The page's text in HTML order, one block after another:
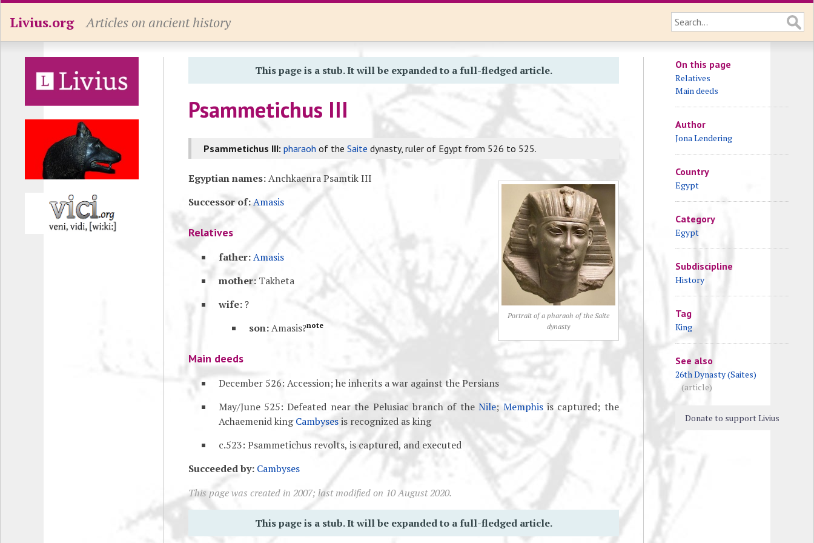
Livius.org Articles on ancient history
This page is a stub. It will be expanded to a full-fledged article.
Psammetichus III
Psammetichus III: pharaoh of the Saite dynasty, ruler of Egypt from 526 to 525.
Portrait of a pharaoh of the Saite
dynasty
Egyptian names:Anchkaenra Psamtik III
Successor of:Amasis
Relatives
father:Amasis
mother:Takheta
wife:?
son:Amasis?note
Main deeds
December 526: Accession; he inherits a war against the Persians
May/June 525: Defeated near the Pelusiac branch of theNile; Memphisis captured; the
Achaemenid kingCambysesis recognized as king
c.523: Psammetichus revolts, is captured, and executed
Succeeded by: Cambyses
This page was created in 2007; last modified on 10 August 2020.
This page is a stub. It will be expanded to a full-fledged article.
On this page
Relatives
Main deeds
Author
Jona Lendering
Country
Egypt
Category
Egypt
Subdiscipline
History
Tag
King
See also
26th Dynasty (Saites)
(article)
Donate to support Livius